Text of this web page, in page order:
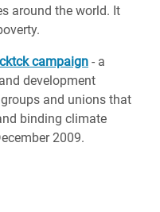
around the world. It
campaign - a
development
and unions that
binding climate
2009.